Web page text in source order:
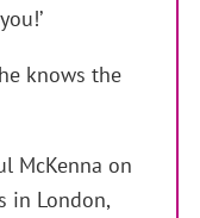
knows the
McKenna on
in London,